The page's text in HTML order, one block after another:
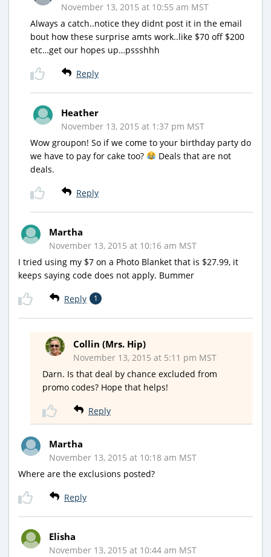
November 13, 2015 at 10:55 am MST
Always a catch..notice they didnt post it in the email
bout how these surprise amts work..like $70 off $200
etc…get our hopes up…pssshhh
Reply
Heather
November 13, 2015 at 1:37 pm MST
Wow groupon! So if we come to your birthday party do
we have to pay for cake too?
Deals that are not
deals.
Reply
Martha
November 13, 2015 at 10:16 am MST
I tried using my $7 on a Photo Blanket that is $27.99, it
keeps saying code does not apply. Bummer
Reply 1
Collin (Mrs. Hip)
November 13, 2015 at 5:11 pm MST
Darn. Is that deal by chance excluded from
promo codes? Hope that helps!
Reply
Martha
November 13, 2015 at 10:18 am MST
Where are the exclusions posted?
Reply
Elisha
November 13, 2015 at 10:44 am MST